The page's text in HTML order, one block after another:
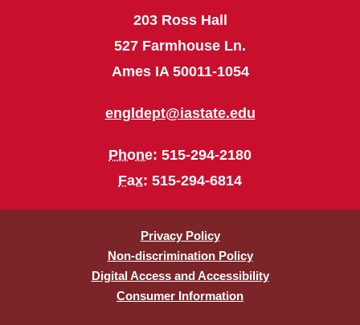
203 Ross Hall
527 Farmhouse Ln.
Ames IA 50011-1054
engldept@iastate.edu
Phone: 515-294-2180
Fax: 515-294-6814
Privacy Policy
Non-discrimination Policy
Digital Access and Accessibility
Consumer Information